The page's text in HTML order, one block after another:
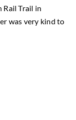
Rail Trail in
was very kind to